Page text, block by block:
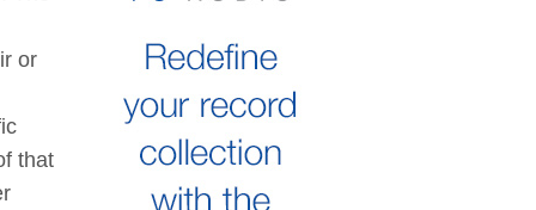
or
that